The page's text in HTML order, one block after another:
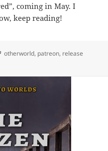
coming in May. I
keep reading!
Tags
otherworld, patreon, release